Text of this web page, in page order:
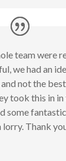
team were
we had an
not the best
took this in in
some
Thank